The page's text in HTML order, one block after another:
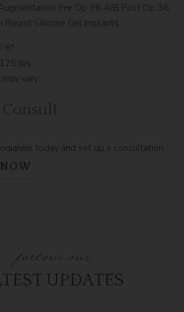
Pre Op 36 A/B Post Op 36
Silicone Gel Implants
6″
lbs
vary.
today and set up a consultation.
follow our
UPDATES